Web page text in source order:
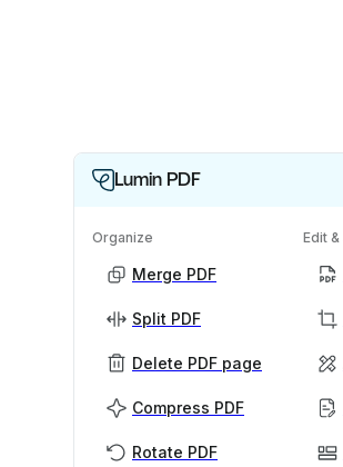
Lumin PDF
Organize
Merge PDF
Split PDF
Delete PDF page
Compress PDF
Rotate PDF
Edit